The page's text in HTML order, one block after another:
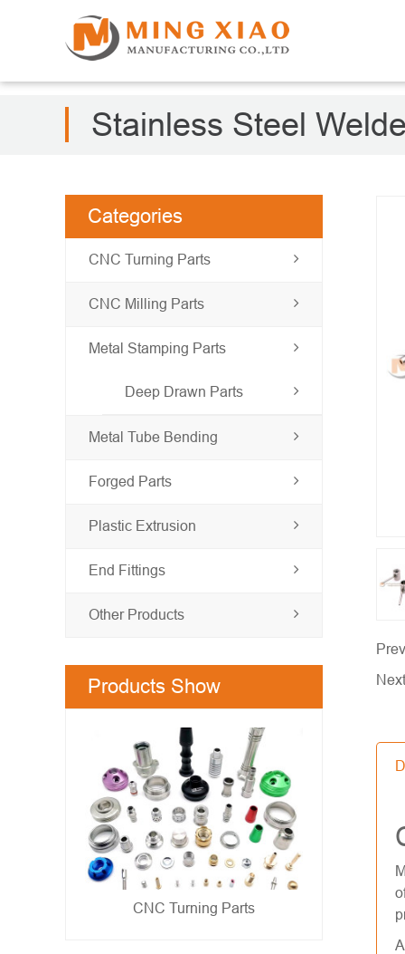
Stainless Steel
Categories
CNC Turning Parts
CNC Milling Parts
Metal Stamping Parts
Deep Drawn Parts
Metal Tube Bending
Forged Parts
Plastic Extrusion
End Fittings
Other Products
Products Show
Metal Stamping Parts